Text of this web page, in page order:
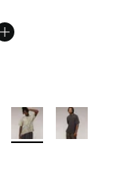
More Colors Available